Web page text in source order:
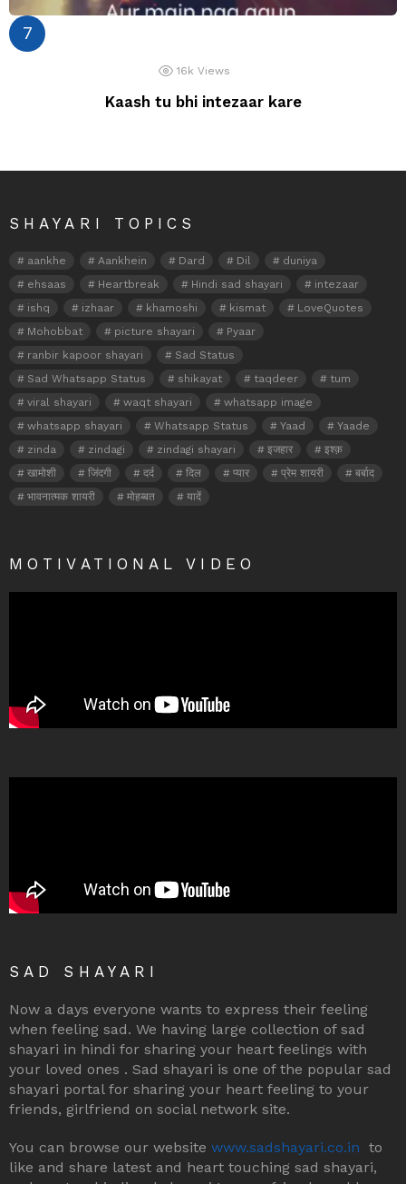
16k Views
Kaash tu bhi intezaar kare
SHAYARI TOPICS
aankhe Aankhein Dard Dil
duniya
ehsaas
Heartbreak Hindi sad shayari
intezaar
ishq
izhaar khamoshi kismat
LoveQuotes
Mohobbat
picture shayari
Pyaar
ranbir kapoor shayari
Sad Status
Sad Whatsapp Status
shikayat taqdeer
tum
viral shayari
waqt shayari
whatsapp image
whatsapp shayari
Whatsapp Status Yaad
Yaade
zinda
zindagi zindagi shayari इजहार
इश्क़
खामोशी
जिंदगी दर्द दिल प्यार प्रेम शायरी
बर्बाद
भावनात्मक शायरी
मोहब्बत यादें
MOTIVATIONAL VIDEO
SAD SHAYARI
Now a days everyone wants to express their feeling
when feeling sad. We having large collection of sad
shayari in hindi for sharing your heart feelings with
your loved ones . Sad shayari is one of the popular sad
shayari portal for sharing your heart feeling to your
friends, girlfriend on social network site.
You can browse our website www.sadshayari.co.in to
like and share latest and heart touching sad shayari,